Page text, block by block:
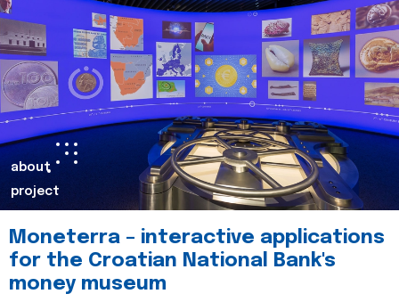
about
project
Moneterra – interactive applications
for the Croatian National Bank's
money museum